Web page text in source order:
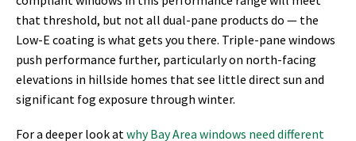
that threshold, but not all dual-pane products do — the
Low-E coating is what gets you there. Triple-pane windows
push performance further, particularly on north-facing
elevations in hillside homes that see little direct sun and
significant fog exposure through winter.
For a deeper look at why Bay Area windows need different